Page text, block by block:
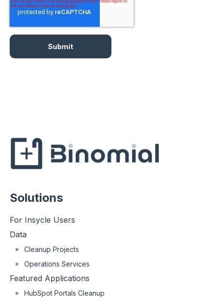
Solutions
For Insycle Users
Data
Cleanup Projects
Operations Services
Featured Applications
HubSpot Portals Cleanup